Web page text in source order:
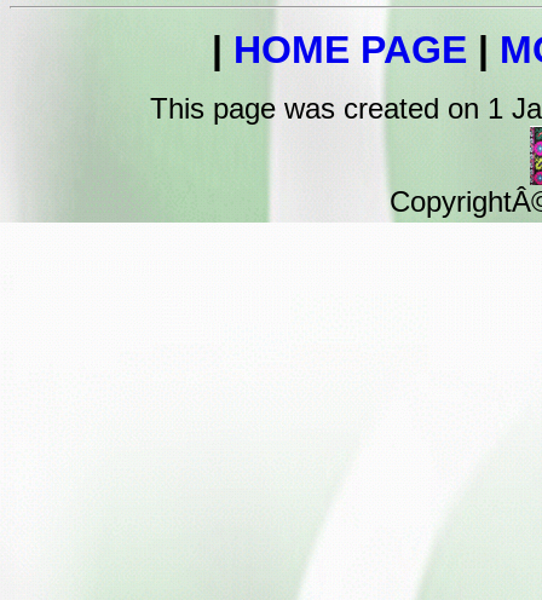
| HOME PAGE |
This page was created on 1